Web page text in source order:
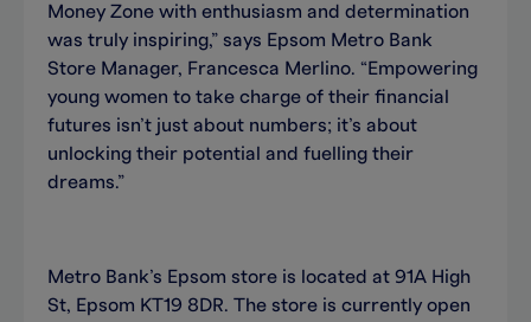
Money Zone with enthusiasm and determination
was truly inspiring,” says Epsom Metro Bank
Store Manager, Francesca Merlino. “Empowering
young women to take charge of their financial
futures isn’t just about numbers; it’s about
unlocking their potential and fuelling their
dreams.”
Metro Bank’s Epsom store is located at 91A High
St, Epsom KT19 8DR. The store is currently open